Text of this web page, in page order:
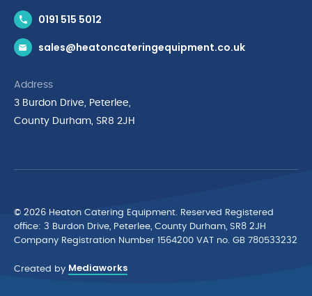
News & Inspiration
Brands
Privacy Policy
Terms & Conditions
Cyber Essentials Accreditation
0191 515 5012
sales@heatoncateringequipment.co.uk
Address
3 Burdon Drive, Peterlee,
County Durham, SR8 2JH
© 2026 Heaton Catering Equipment. Reserved Registered
ofﬁce: 3 Burdon Drive, Peterlee, County Durham, SR8 2JH
Company Registration Number 1564200 VAT no. GB 780533232
Created by Mediaworks